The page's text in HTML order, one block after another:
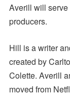
Averill will
producers.
Hill is a writer
created by
Colette. Averill
moved from